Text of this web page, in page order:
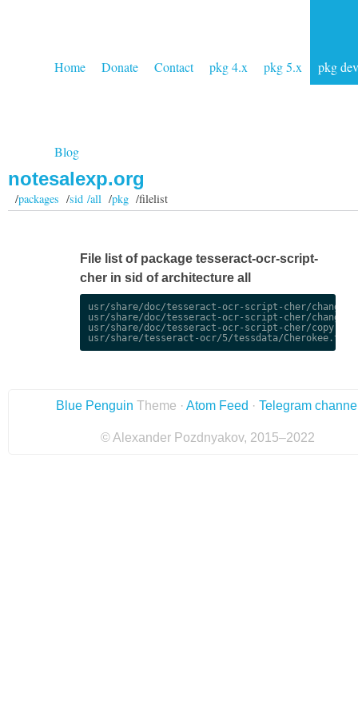
Home Donate Contact pkg 4.x pkg 5.x pkg dev
Blog
notesalexp.org
/packages /sid /all/pkg/filelist
File list of package tesseract-ocr-script-
cher in sid of architecture all
usr/share/doc/tesseract-ocr-script-cher/
usr/share/doc/tesseract-ocr-script-cher/
usr/share/doc/tesseract-ocr-script-cher/
Blue Penguin Theme · Atom Feed · Telegram
© Alexander Pozdnyakov, 2015–2022